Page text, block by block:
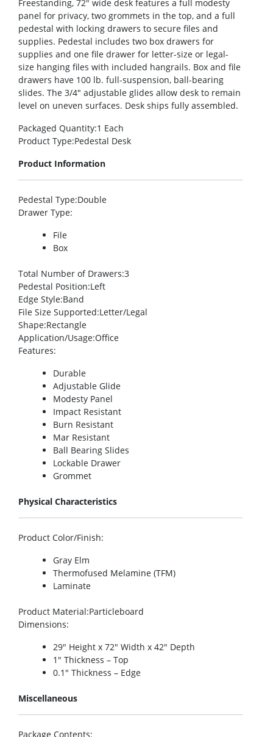
Freestanding, 72″ wide desk features a full modesty
panel for privacy, two grommets in the top, and a full
pedestal with locking drawers to secure files and
supplies. Pedestal includes two box drawers for
supplies and one file drawer for letter-size or legal-
size hanging files with included hangrails. Box and file
drawers have 100 lb. full-suspension, ball-bearing
slides. The 3/4″ adjustable glides allow desk to remain
level on uneven surfaces. Desk ships fully assembled.
Packaged Quantity:1 Each
Product Type:Pedestal Desk
Product Information
Pedestal Type:Double
Drawer Type:
File
Box
Total Number of Drawers:3
Pedestal Position:Left
Edge Style:Band
File Size Supported:Letter/Legal
Shape:Rectangle
Application/Usage:Office
Features:
Durable
Adjustable Glide
Modesty Panel
Impact Resistant
Burn Resistant
Mar Resistant
Ball Bearing Slides
Lockable Drawer
Grommet
Physical Characteristics
Product Color/Finish:
Gray Elm
Thermofused Melamine (TFM)
Laminate
Product Material:Particleboard
Dimensions:
29″ Height x 72″ Width x 42″ Depth
1″ Thickness – Top
0.1″ Thickness – Edge
Miscellaneous
Package Contents: